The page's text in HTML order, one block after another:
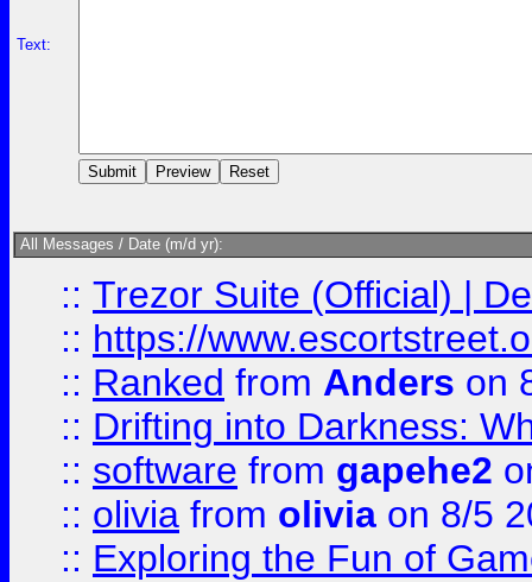
Text:
All Messages / Date (m/d yr):
:: Trezor Suite (Official) |
:: https://
:: Ranked from Anders on
:: Drifting into Darkness:
:: software from gapehe2
:: olivia from olivia on 8/5
:: Exploring the Fun of